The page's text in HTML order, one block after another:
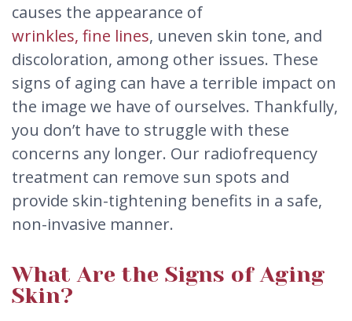
causes the appearance of
wrinkles, fine lines, uneven skin tone, and
discoloration, among other issues. These
signs of aging can have a terrible impact on
the image we have of ourselves. Thankfully,
you don’t have to struggle with these
concerns any longer. Our radiofrequency
treatment can remove sun spots and
provide skin-tightening benefits in a safe,
non-invasive manner.
What Are the Signs of Aging
Skin?